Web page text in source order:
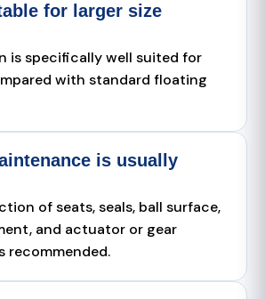
for larger size
is specifically well suited for
with standard floating
is usually
of seats, seals, ball surface,
and actuator or gear
recommended.